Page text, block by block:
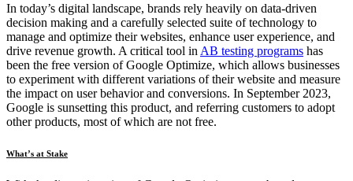
In today’s digital landscape, brands rely heavily on data-driven
decision making and a carefully selected suite of technology to
manage and optimize their websites, enhance user experience, and
drive revenue growth. A critical tool in AB testing programs has
been the free version of Google Optimize, which allows businesses
to experiment with different variations of their website and measure
the impact on user behavior and conversions. In September 2023,
Google is sunsetting this product, and referring customers to adopt
other products, most of which are not free.
What’s at Stake